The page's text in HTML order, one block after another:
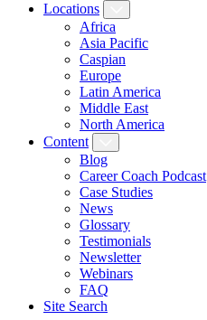
Locations
Africa
Asia Pacific
Caspian
Europe
Latin America
Middle East
North America
Content
Blog
Career Coach Podcast
Case Studies
News
Glossary
Testimonials
Newsletter
Webinars
FAQ
Site Search